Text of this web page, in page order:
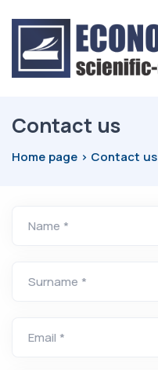
Contact us
Home page Contact us
Name *
Surname *
Email *